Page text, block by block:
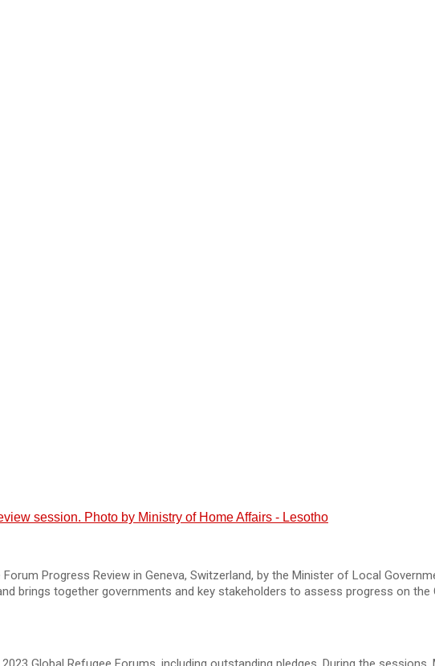
session. Photo by Ministry of Home Affairs - Lesotho
Progress Review in Geneva, Switzerland, by the Minister of Local
brings together governments and key stakeholders to assess progress on the